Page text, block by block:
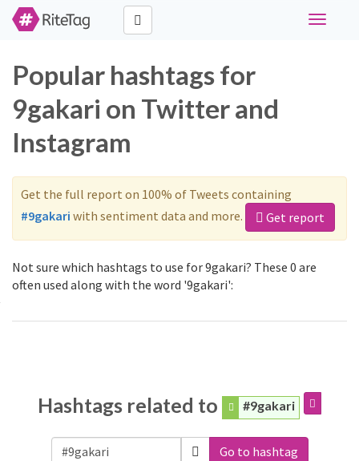
Toggle
Popular hashtags for
9gakari on Twitter and
Instagram
Get the full report on 100% of Tweets containing
#9gakari with sentiment data and more. Get report
Not sure which hashtags to use for 9gakari? These 0 are
often used along with the word '9gakari':
Hashtags related to #9gakari
Go to hashtag